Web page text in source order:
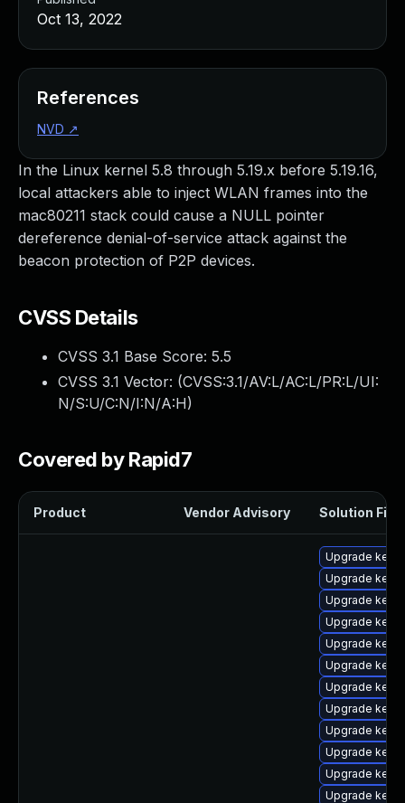
In the Linux kernel 5.8 through 5.19.x before 5.19.16,
local attackers able to inject WLAN frames into the
mac80211 stack could cause a NULL pointer
dereference denial-of-service attack against the
beacon protection of P2P devices.
CVSS Details
CVSS 3.1 Base Score: 5.5
CVSS 3.1 Vector: (CVSS:3.1/AV:L/AC:L/PR:L/UI:
N/S:U/C:N/I:N/A:H)
Covered by Rapid7
Product Vendor Advisory Solution File
Upgrade
Upgrade
Upgrade
Upgrade
Upgrade
Upgrade
Upgrade
Upgrade
Upgrade
Upgrade
Upgrade
Upgrade
Oct 13, 2022
References
NVD ↗